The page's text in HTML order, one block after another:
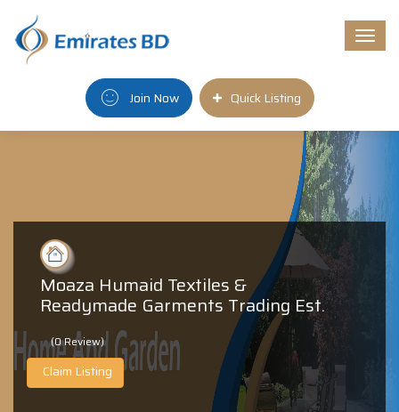
Join Now Quick Listing
Moaza Humaid Textiles &
Readymade Garments Trading Est.
(0 Review)
Claim Listing